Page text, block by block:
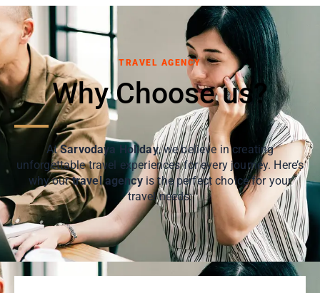
TRAVEL AGENCY
Why Choose us?
AtSarvodaya Holiday, we believe in creating
unforgettable travel experiences for every journey. Here’s
why ourtravel agencyis the perfect choice for your
travel needs: